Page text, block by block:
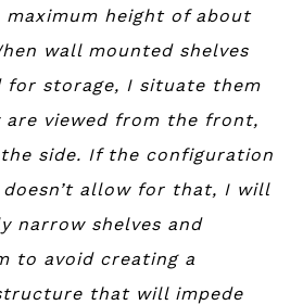
height of about
wall mounted shelves
for storage, I situate them
viewed from the front,
side. If the configuration
allow for that, I will
narrow shelves and
to avoid creating a
that will impede